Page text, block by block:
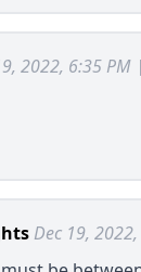
2022, 6:35 PM
Dec 19,